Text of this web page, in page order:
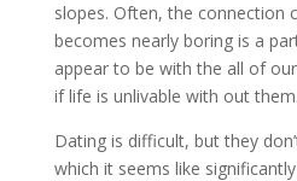
slopes. Often, the connection
becomes nearly boring is a
appear to be with the all of
if life is unlivable with out them.
Dating is difficult, but they
which it seems like